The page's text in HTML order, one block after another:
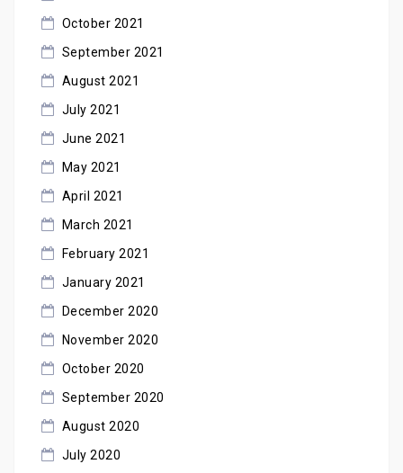
October 2021
September 2021
August 2021
July 2021
June 2021
May 2021
April 2021
March 2021
February 2021
January 2021
December 2020
November 2020
October 2020
September 2020
August 2020
July 2020